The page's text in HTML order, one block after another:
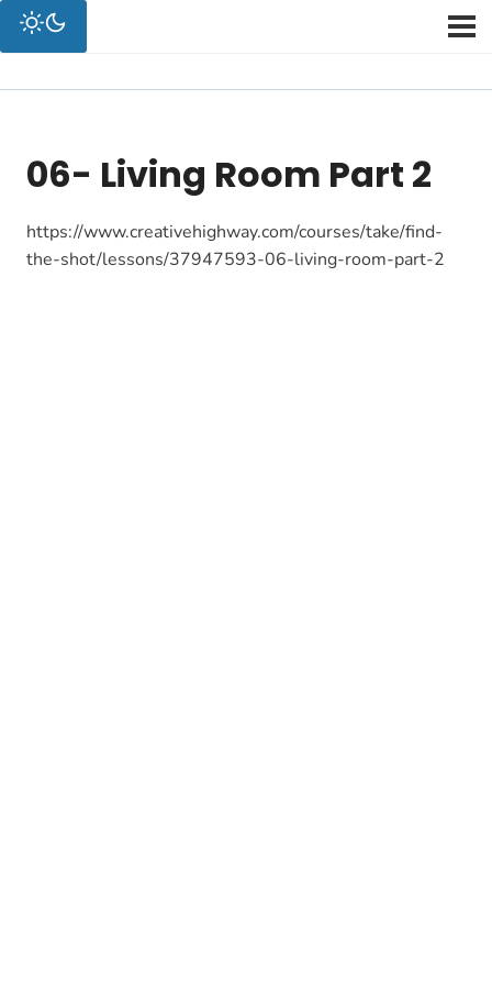
06- Living Room Part 2
https://www.creativehighway.com/courses/take/find-
the-shot/lessons/37947593-06-living-room-part-2